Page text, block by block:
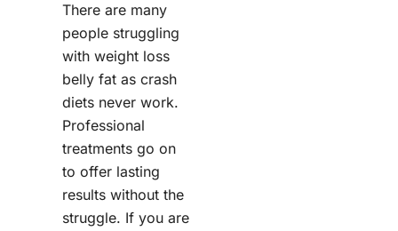
There are many
people struggling
with weight loss
belly fat as crash
diets never work.
Professional
treatments go on
to offer lasting
results without the
struggle. If you are